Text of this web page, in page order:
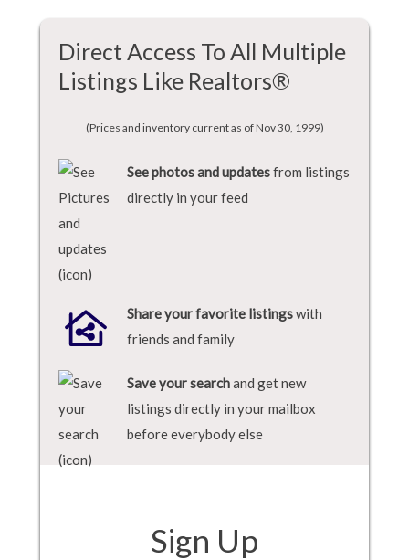
Direct Access To All Multiple
Listings Like Realtors®
(Prices and inventory current as of Nov 30, 1999)
See photos and updatesfrom listings
directly in your feed
Share your favorite listingswith
friends and family
Save your searchand get new
listings directly in your mailbox
before everybody else
Sign Up